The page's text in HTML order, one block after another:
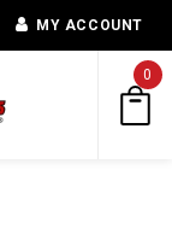
MY ACCOUNT
0